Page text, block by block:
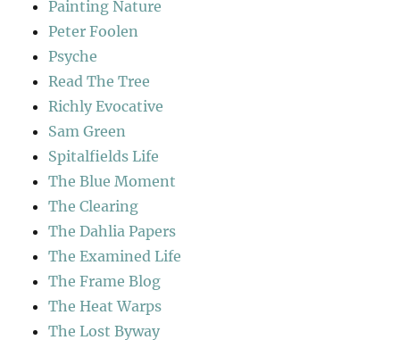
Painting Nature
Peter Foolen
Psyche
Read The Tree
Richly Evocative
Sam Green
Spitalfields Life
The Blue Moment
The Clearing
The Dahlia Papers
The Examined Life
The Frame Blog
The Heat Warps
The Lost Byway